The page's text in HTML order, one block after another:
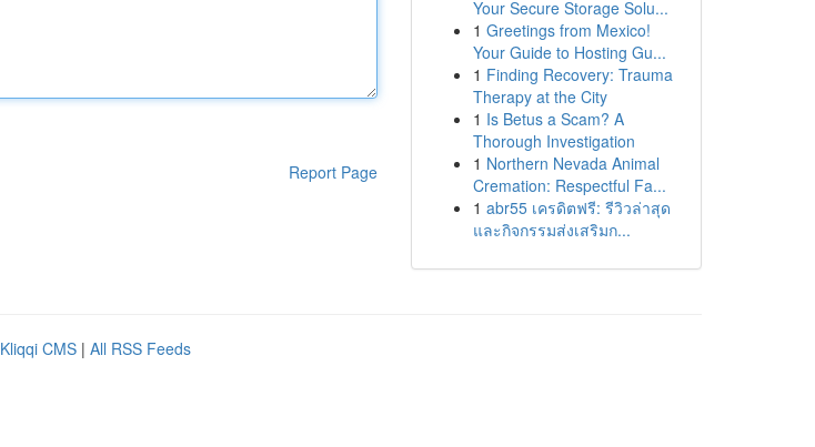
Report Page
Your Secure Storage Solu...
1 Greetings from Mexico!
Your Guide to Hosting Gu...
1 Finding Recovery: Trauma
Therapy at the City
1 Is Betus a Scam? A
Thorough Investigation
1 Northern Nevada Animal
Cremation: Respectful Fa...
1 abr55 เครดิตฟรี: รีวิวล่าสุด
และกิจกรรมส่งเสริมก...
Kliqqi CMS | All RSS Feeds